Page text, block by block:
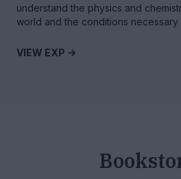
understand the physics and
world and the conditions
VIEW EXP ->